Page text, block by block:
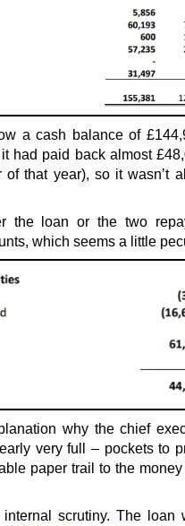
a cash balance of
had paid back almost
that year), so it wasn’t
the loan or the two
which seems a little
why the chief
very full – pockets to
paper trail to the
scrutiny. The loan